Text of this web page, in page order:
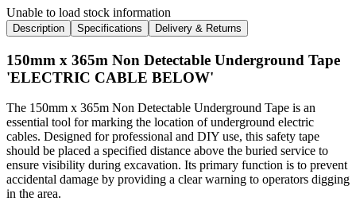
Unable to load stock information
Description Specifications Delivery & Returns
150mm x 365m Non Detectable Underground Tape
'ELECTRIC CABLE BELOW'
The 150mm x 365m Non Detectable Underground Tape is an
essential tool for marking the location of underground electric
cables. Designed for professional and DIY use, this safety tape
should be placed a specified distance above the buried service to
ensure visibility during excavation. Its primary function is to prevent
accidental damage by providing a clear warning to operators digging
in the area.